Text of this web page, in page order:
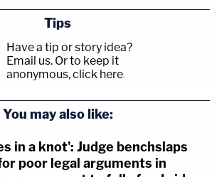
Tips
Have a tip or story idea?
Email us. Or to keep it
anonymous, click here.
You may also like:
in a knot': Judge benchslaps
poor legal arguments in